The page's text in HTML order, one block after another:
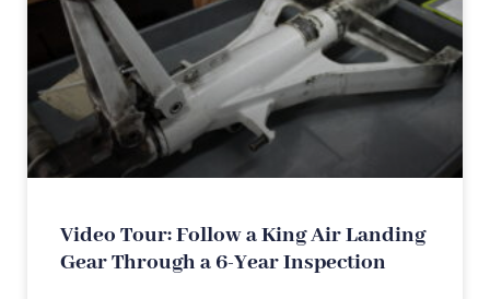
Video Tour: Follow a King Air Landing
Gear Through a 6-Year Inspection